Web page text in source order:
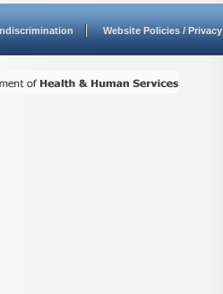
Website Policies / Privacy